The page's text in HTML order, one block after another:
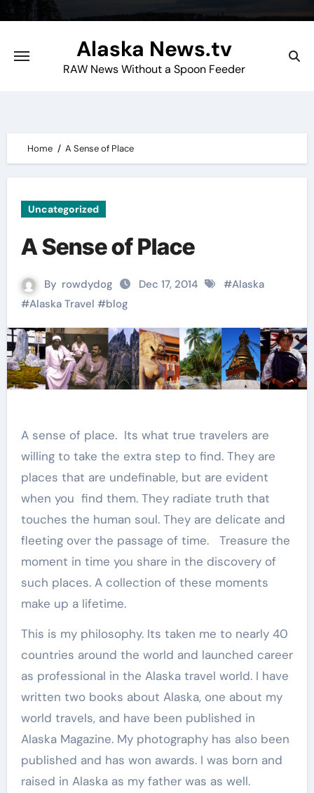
content
Alaska News.tv
RAW News Without a Spoon Feeder
Home A Sense of Place
Uncategorized
A Sense of Place
By rowdydog Dec 17, 2014 #Alaska
#Alaska Travel #blog
A sense of place. Its what true travelers are
willing to take the extra step to find. They are
places that are undefinable, but are evident
when you find them. They radiate truth that
touches the human soul. They are delicate and
fleeting over the passage of time. Treasure the
moment in time you share in the discovery of
such places. A collection of these moments
make up a lifetime.
This is my philosophy. Its taken me to nearly 40
countries around the world and launched career
as professional in the Alaska travel world. I have
written two books about Alaska, one about my
world travels, and have been published in
Alaska Magazine. My photography has also been
published and has won awards. I was born and
raised in Alaska as my father was as well.